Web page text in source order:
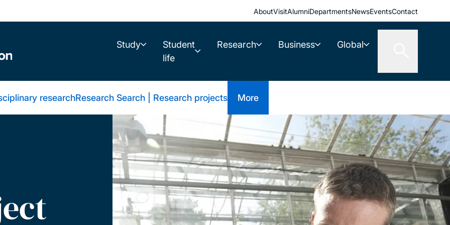
AboutVisitAlumniDepartmentsNewsEventsContact
Study
Student
life
Research Business Global
researchResearch Search | Research projects More